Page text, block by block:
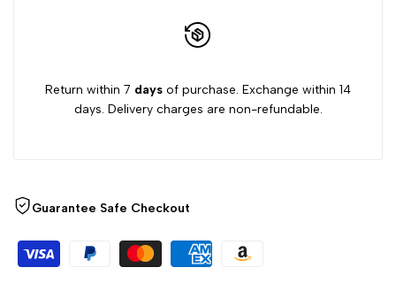
Return within 7 days of purchase. Exchange within 14
days. Delivery charges are non-refundable.
Guarantee Safe Checkout